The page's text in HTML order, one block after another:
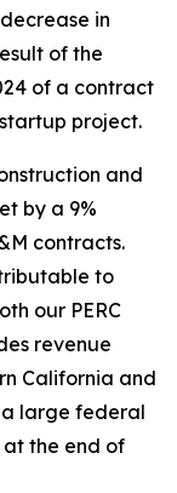
in
of the
of a contract
project.
and
by a 9%
contracts.
to
our PERC
revenue
California and
large federal
the end of